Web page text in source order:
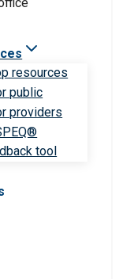
resources
public
providers
tool